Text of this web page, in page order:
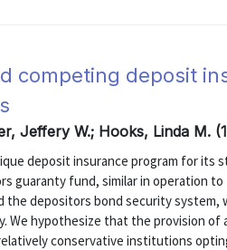
competing deposit
Jeffery W.; Hooks, Linda M.
deposit insurance program for its
guaranty fund, similar in operation
the depositors bond security system,
We hypothesize that the provision of
conservative institutions